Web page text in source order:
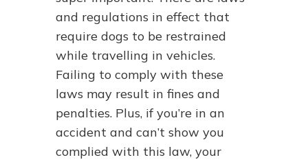
and regulations in effect that
require dogs to be restrained
while travelling in vehicles.
Failing to comply with these
laws may result in fines and
penalties. Plus, if you’re in an
accident and can’t show you
complied with this law, your